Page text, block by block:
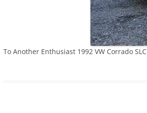
To Another Enthusiast 1992 VW Corrado SLC